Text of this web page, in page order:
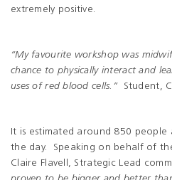
extremely positive.
“My favourite workshop was
chance to physically interact and
uses of red blood cells.”
Student,
It is estimated around 850
the day. Speaking on behalf of
Claire Flavell, Strategic Lead